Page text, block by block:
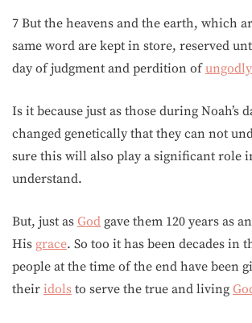
7 But the heavens and the earth, which
same word are kept in store, reserved
day of judgment and perdition ofungodly
Is it because just as those during Noah’s
changed genetically that they can not
sure this will also play a significant role
understand.
But, just as God gave them 120 years as
His grace. So too it has been decades in
people at the time of the end have been
their idols to serve the true and living